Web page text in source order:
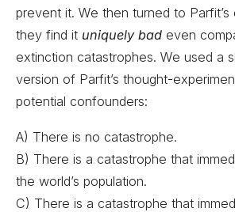
prevent it. We then turned to
they find it uniquely bad even
extinction catastrophes. We used a
version of Parfit’s thought-
potential confounders:
A) There is no catastrophe.
B) There is a catastrophe that
the world’s population.
C) There is a catastrophe that